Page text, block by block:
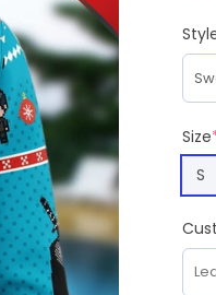
Size
S
Ugly